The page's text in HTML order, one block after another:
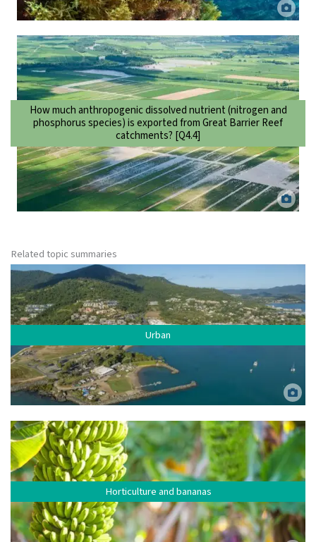
Sargassum growing on reef. DaCILD via Canva.
Flooded sugarcane fields in the Mulgrave-Russell basin, North
Queensland. Dieter Tracey.
How much anthropogenic dissolved nutrient (nitrogen and
phosphorus species) is exported from Great Barrier Reef
catchments? [Q4.4]
Related topic summaries
Urban residential area, Airlie Beach. Jumbo Aerial Photography. ©
Commonwealth of Australia (Reef Authority).
Urban
Horticulture and bananas